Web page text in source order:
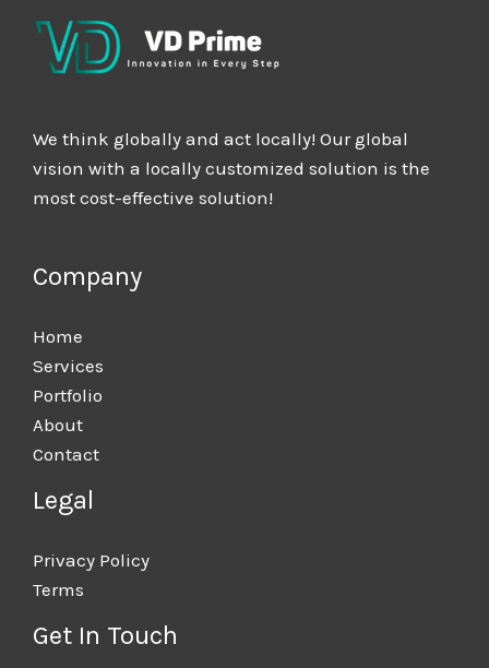
We think globally and act locally! Our global
vision with a locally customized solution is the
most cost-effective solution!
Company
Home
Services
Portfolio
About
Contact
Legal
Privacy Policy
Terms
Get In Touch